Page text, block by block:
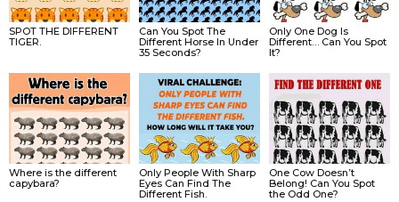
SPOT THE DIFFERENT
TIGER.
Can You Spot The
Different Horse In Under
35 Seconds?
Only One Dog Is
Different… Can You Spot
It?
Where is the different
capybara?
Only People With Sharp
Eyes Can Find The
Different Fish.
One Cow Doesn’t
Belong! Can You Spot
the Odd One?